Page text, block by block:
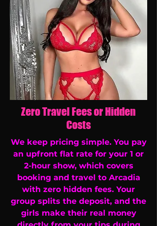
Zero Travel Fees or Hidden
Costs
We keep pricing simple. You pay
an upfront flat rate for your 1 or
2-hour show, which covers
booking and travel to Arcadia
with zero hidden fees. Your
group splits the deposit, and the
girls make their real money